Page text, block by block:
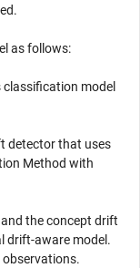
as follows:
classification model
detector that uses
Method with
the concept drift
drift-aware model.